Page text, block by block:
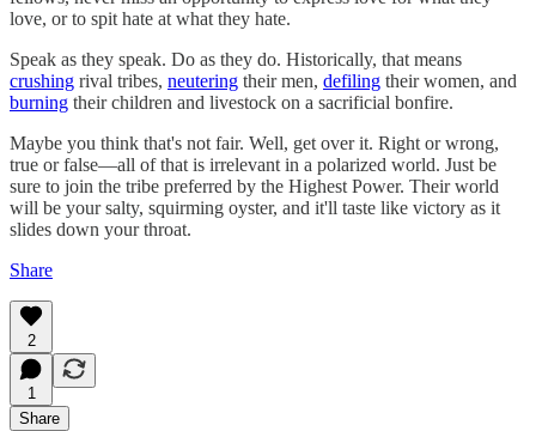
love, or to spit hate at what they hate.
Speak as they speak. Do as they do. Historically, that means
crushing rival tribes, neutering their men, defiling their women, and
burning their children and livestock on a sacrificial bonfire.
Maybe you think that's not fair. Well, get over it. Right or wrong,
true or false—all of that is irrelevant in a polarized world. Just be
sure to join the tribe preferred by the Highest Power. Their world
will be your salty, squirming oyster, and it'll taste like victory as it
slides down your throat.
Share
2
1
Share